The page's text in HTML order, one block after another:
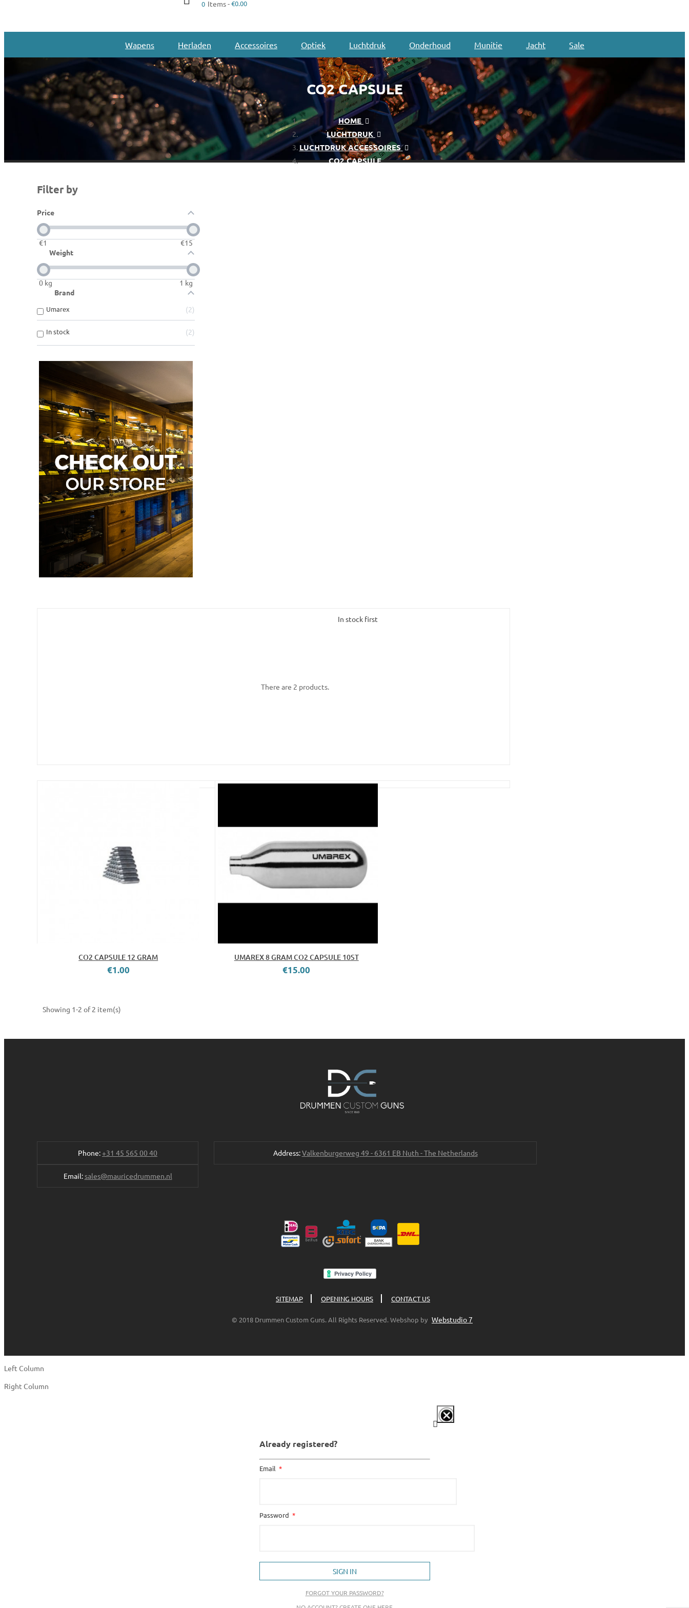
0 Items -€0.00
Wapens Herladen Accessoires Optiek Luchtdruk Onderhoud Munitie Jacht Sale
CO2 CAPSULE
HOME
LUCHTDRUK
LUCHTDRUK ACCESSOIRES
CO2 CAPSULE
Filter by
Price
€1 €15
Weight
0kg 1kg
Brand
Umarex 2
In stock 2
There are 2 products.
In stock first
CO2 CAPSULE 12 GRAM
€1.00
UMAREX 8 GRAM CO2 CAPSULE 10ST
€15.00
Showing 1-2 of 2 item(s)
Phone:+31 45 565 00 40 Address:Valkenburgerweg 49 - 6361 EB Nuth - The Netherlands
Email:sales@mauricedrummen.nl
SITEMAP OPENING HOURS CONTACT US
© 2018 Drummen Custom Guns. All Rights Reserved. Webshop by Webstudio 7
Left Column
Right Column
Already registered?
Email
Password
SIGN IN
FORGOT YOUR PASSWORD?